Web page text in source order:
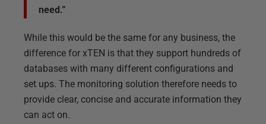
need.”
While this would be the same for any business, the
difference for xTEN is that they support hundreds of
databases with many different configurations and
set ups. The monitoring solution therefore needs to
provide clear, concise and accurate information they
can act on.